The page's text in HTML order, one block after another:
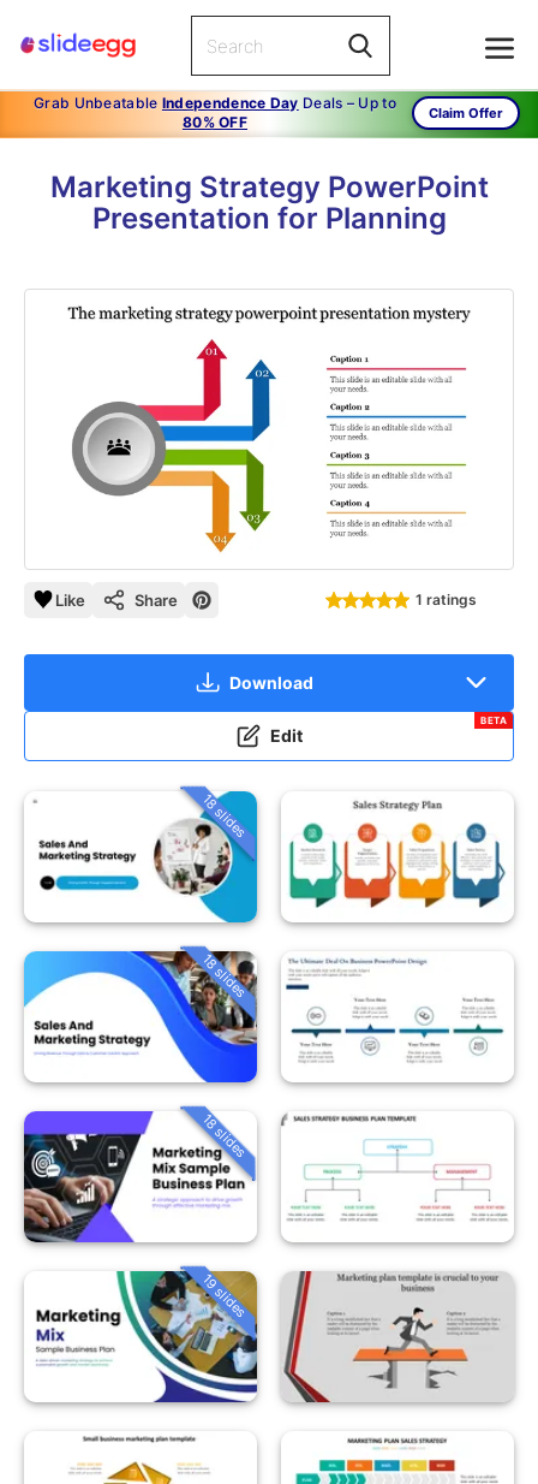
Grab Unbeatable Independence Day Deals – Up to
80% OFF
Claim Offer
Marketing Strategy PowerPoint
Presentation for Planning
Like Share 1 ratings
Download
Edit
BETA
18 slides
18 slides
18 slides
19 slides